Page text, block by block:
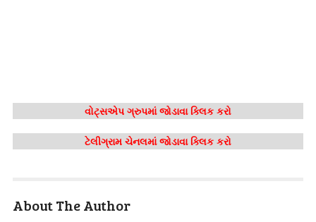
વોટ્સએપ ગ્રુપમાં જોડાવા ક્લિક કરો
ટેલીગ્રામ ચેનલમાં જોડાવા ક્લિક કરો
About The Author